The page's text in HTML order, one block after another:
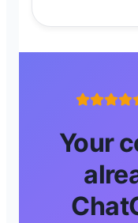
Your